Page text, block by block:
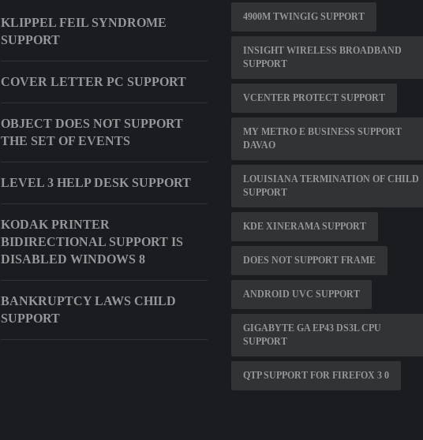
KLIPPEL FEIL SYNDROME
SUPPORT
COVER LETTER PC SUPPORT
OBJECT DOES NOT SUPPORT
THE SET OF EVENTS
LEVEL 3 HELP DESK SUPPORT
KODAK PRINTER
BIDIRECTIONAL SUPPORT IS
DISABLED WINDOWS 8
BANKRUPTCY LAWS CHILD
SUPPORT
4900M TWINGIG SUPPORT
INSIGHT WIRELESS BROADBAND
SUPPORT
VCENTER PROTECT SUPPORT
MY METRO E BUSINESS SUPPORT
DAVAO
LOUISIANA TERMINATION OF CHILD
SUPPORT
KDE XINERAMA SUPPORT
DOES NOT SUPPORT FRAME
ANDROID UVC SUPPORT
GIGABYTE GA EP43 DS3L CPU
SUPPORT
QTP SUPPORT FOR FIREFOX 3 0